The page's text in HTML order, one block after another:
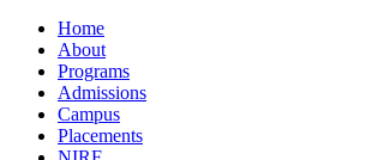
Home
About
Programs
Admissions
Campus
Placements